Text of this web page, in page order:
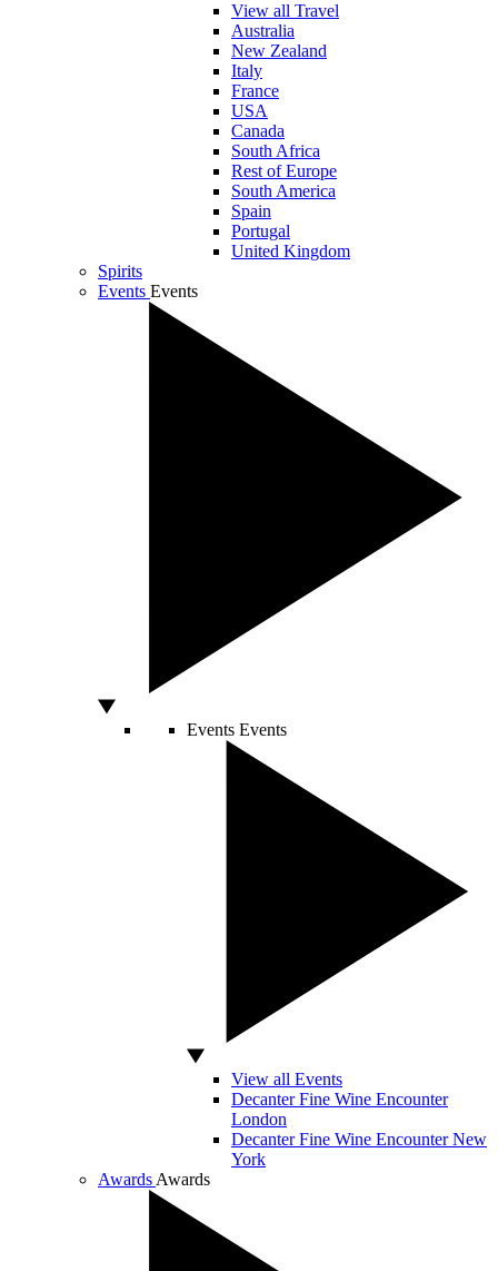
View all Travel
Australia
New Zealand
Italy
France
USA
Canada
South Africa
Rest of Europe
South America
Spain
Portugal
United Kingdom
Spirits
Events Events
Events Events
View all Events
Decanter Fine Wine Encounter
London
Decanter Fine Wine Encounter New
York
Awards Awards